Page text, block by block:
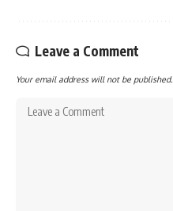
Leave a Comment
Your email address will not be published.